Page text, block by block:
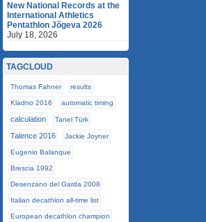
New National Records at the
International Athletics
Pentathlon Jõgeva 2026
July 18, 2026
TAGCLOUD
Thomas Fahner results
Kladno 2016 automatic timing
calculation Tanel Türk
Talence 2016 Jackie Joyner
Eugenio Balanque
Brescia 1992
Desenzano del Garda 2008
Italian decathlon all-time list
European decathlon champion